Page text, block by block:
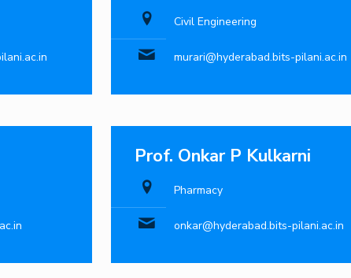
Civil Engineering
murari@hyderabad.bits-pilani.ac.in
Prof. Onkar P Kulkarni
Pharmacy
onkar@hyderabad.bits-pilani.ac.in